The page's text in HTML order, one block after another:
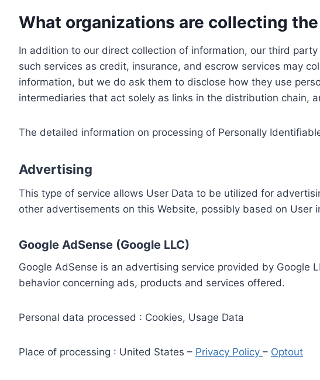
What organizations are collecting
In addition to our direct collection of information, our third
such services as credit, insurance, and escrow services may
information, but we do ask them to disclose how they use
intermediaries that act solely as links in the distribution chain,
The detailed information on processing of Personally
Advertising
This type of service allows User Data to be utilized for
other advertisements on this Website, possibly based on User
Google AdSense (Google LLC)
Google AdSense is an advertising service provided by Google
behavior concerning ads, products and services offered.
Personal data processed : Cookies, Usage Data
Place of processing : United States – Privacy Policy – Optout